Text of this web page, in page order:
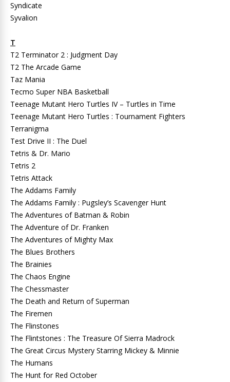
Syndicate
Syvalion
T
T2 Terminator 2 : Judgment Day
T2 The Arcade Game
Taz Mania
Tecmo Super NBA Basketball
Teenage Mutant Hero Turtles IV – Turtles in Time
Teenage Mutant Hero Turtles : Tournament Fighters
Terranigma
Test Drive II : The Duel
Tetris & Dr. Mario
Tetris 2
Tetris Attack
The Addams Family
The Addams Family : Pugsley’s Scavenger Hunt
The Adventures of Batman & Robin
The Adventure of Dr. Franken
The Adventures of Mighty Max
The Blues Brothers
The Brainies
The Chaos Engine
The Chessmaster
The Death and Return of Superman
The Firemen
The Flinstones
The Flintstones : The Treasure Of Sierra Madrock
The Great Circus Mystery Starring Mickey & Minnie
The Humans
The Hunt for Red October